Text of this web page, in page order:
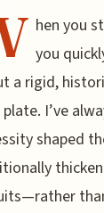
hen you
you
a rigid,
I’ve
shaped